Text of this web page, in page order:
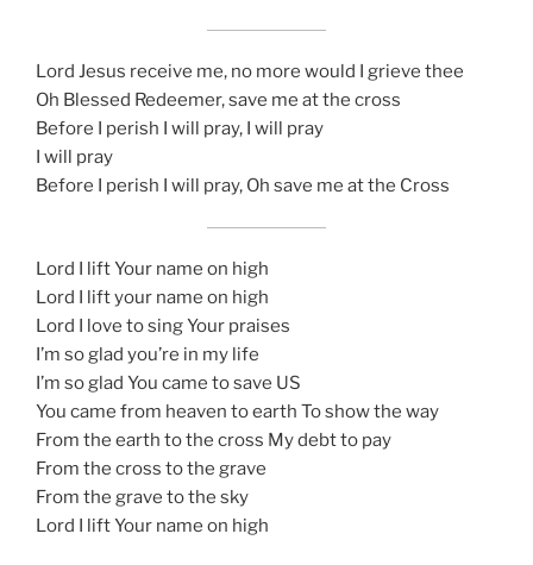
Lord Jesus receive me, no more would I grieve thee
Oh Blessed Redeemer, save me at the cross
Before I perish I will pray, I will pray
I will pray
Before I perish I will pray, Oh save me at the Cross
Lord I lift Your name on high
Lord I lift your name on high
Lord I love to sing Your praises
I’m so glad you’re in my life
I’m so glad You came to save US
You came from heaven to earth To show the way
From the earth to the cross My debt to pay
From the cross to the grave
From the grave to the sky
Lord I lift Your name on high